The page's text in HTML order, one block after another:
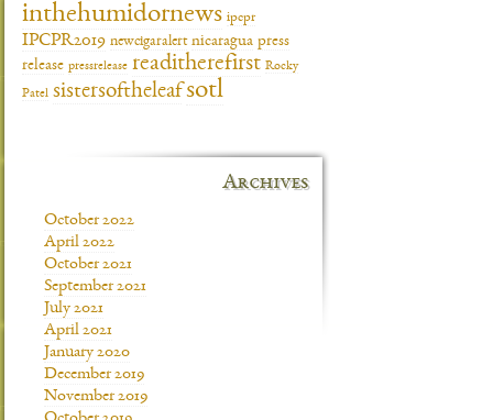
inthehumidornews ipcpr
IPCPR2019 newcigaralert nicaragua press
release pressrelease readitherefirst Rocky
Patel sistersoftheleafsotl
Archives
October 2022
April 2022
October 2021
September 2021
July 2021
April 2021
January 2020
December 2019
November 2019